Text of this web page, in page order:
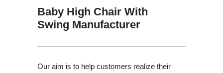
Baby High Chair With
Swing Manufacturer
Our aim is to help customers realize their